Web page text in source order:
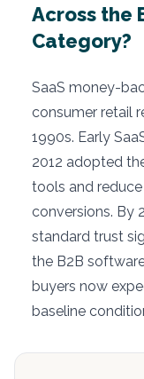
Across the
Category?
SaaS money-
consumer retail
1990s. Early
2012 adopted
tools and
conversions. By
standard trust
the B2B
buyers now
baseline